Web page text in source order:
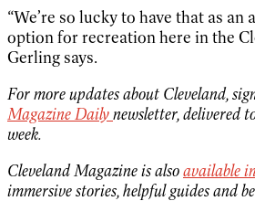
“We’re so lucky to have that as an
option for recreation here in the
Gerling says.
For more updates about Cleveland,
Magazine Dailynewsletter, delivered
week.
Cleveland Magazine is alsoavailable
immersive stories, helpful guides and